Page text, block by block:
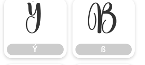
Ý
Ý
ß
ß